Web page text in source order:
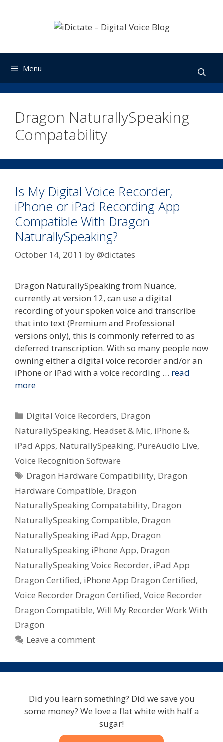
Menu
Dragon NaturallySpeaking
Compatability
Is My Digital Voice Recorder,
iPhone or iPad Recording App
Compatible With Dragon
NaturallySpeaking?
October 14, 2011 by@dictates
Dragon NaturallySpeaking from Nuance,
currently at version 12, can use a digital
recording of your spoken voice and transcribe
that into text (Premium and Professional
versions only), this is commonly referred to as
deferred transcription. With so many people now
owning either a digital voice recorder and/or an
iPhone or iPad with a voice recording … read
more
Categories
Digital Voice Recorders, Dragon
NaturallySpeaking, Headset & Mic, iPhone &
iPad Apps, NaturallySpeaking, PureAudio Live,
Voice Recognition Software
Tags
Dragon Hardware Compatibility, Dragon
Hardware Compatible, Dragon
NaturallySpeaking Compatability, Dragon
NaturallySpeaking Compatible, Dragon
NaturallySpeaking iPad App, Dragon
NaturallySpeaking iPhone App, Dragon
NaturallySpeaking Voice Recorder, iPad App
Dragon Certified, iPhone App Dragon Certified,
Voice Recorder Dragon Certified, Voice Recorder
Dragon Compatible, Will My Recorder Work With
Dragon
Leave a comment
Did you learn something? Did we save you
some money? We love a flat white with half a
sugar!